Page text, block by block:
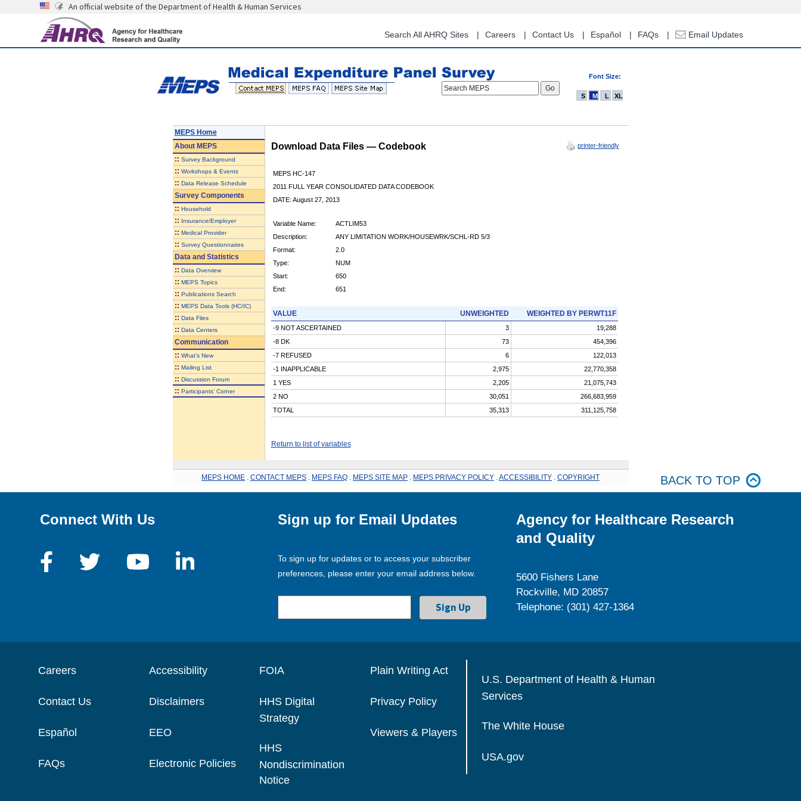
content
An official website of the Department of Health & Human Services
Search All AHRQ Sites Careers Contact Us Español FAQs Email Updates
Font Size:
Search MEPS
S M L XL
MEPS Home
AboutMEPS
:: Survey Background
:: Workshops & Events
:: Data Release Schedule
Survey Components
:: Household
:: Insurance/Employer
:: Medical Provider
:: Survey Questionnaires
Data and Statistics
:: Data Overview
:: MEPS Topics
:: Publications Search
:: MEPS Data Tools (HC/IC)
:: Data Files
:: Data Centers
Communication
:: What's New
:: Mailing List
:: Discussion Forum
:: Participants' Corner
Download Data Files — Codebook printer-friendly
MEPS HC-147
2011 FULL YEAR CONSOLIDATED DATA CODEBOOK
DATE: August 27, 2013
Variable Name:
ACTLIM53
Description:
ANY LIMITATION WORK/HOUSEWRK/SCHL-RD 5/3
Format:
2.0
Type:
NUM
Start:
650
End:
651
VALUE UNWEIGHTED WEIGHTED BY PERWT11F
-9 NOT ASCERTAINED 3
19,288
-8 DK
73
454,396
-7 REFUSED
6
122,013
-1 INAPPLICABLE
2,975
22,770,358
1 YES
2,205
21,075,743
2 NO
30,051
266,683,959
TOTAL
35,313 311,125,758
Return to list of variables
MEPS HOME CONTACT MEPS MEPS FAQ MEPS SITE MAP MEPS PRIVACY POLICY ACCESSIBILITY COPYRIGHT BACK TO TOP
Connect With Us Sign up for Email Updates
To sign up for updates or to access your subscriber
preferences, please enter your email address below.
Agency for Healthcare Research
and Quality
5600 Fishers Lane
Rockville, MD 20857
Telephone: (301) 427-1364
Careers
Contact Us
Español
FAQs
Accessibility
Disclaimers
EEO
Electronic Policies
FOIA
HHS Digital
Strategy
HHS
Nondiscrimination
Notice
Plain Writing Act
Privacy Policy
Viewers & Players
U.S. Department of Health & Human
Services
The White House
USA.gov